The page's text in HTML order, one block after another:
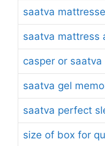
saatva
saatva mattress
casper or
saatva gel
saatva perfect
size of box for